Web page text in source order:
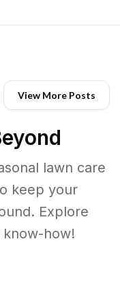
View More Posts
lawn care
keep your
Explore
how!